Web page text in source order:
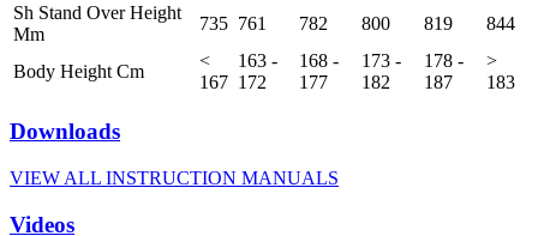
Sh Stand Over Height
Mm
735 761 782 800 819 844
Body Height Cm
<
167
163 -
172
168 -
177
173 -
182
178 -
187
>
183
Downloads
VIEW ALL INSTRUCTION MANUALS
Videos